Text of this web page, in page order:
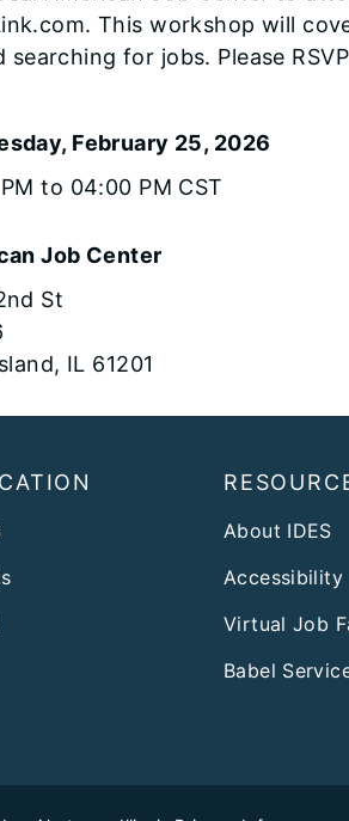
This workshop will
searching for jobs. Please
February 25, 2026
to 04:00 PM CST
Job Center
St
IL 61201
About IDES
Accessibility
Virtual Job
Babel